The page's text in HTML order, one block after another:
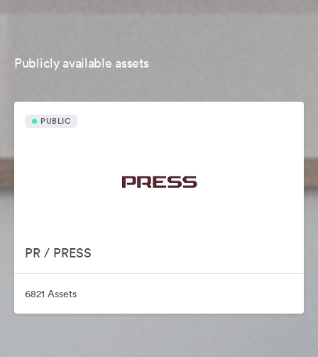
Publicly available assets
PUBLIC
PR / PRESS
6821 Assets